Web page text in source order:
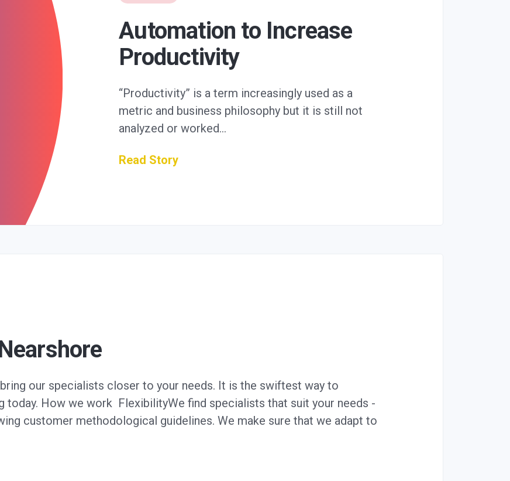
Automation to Increase
Productivity
“Productivity” is a term increasingly used as a
metric and business philosophy but it is still not
analyzed or worked…
Read Story
our specialists closer to your needs. It is the swiftest way to
today. How we work FlexibilityWe find specialists that suit your needs -
customer methodological guidelines. We make sure that we adapt to